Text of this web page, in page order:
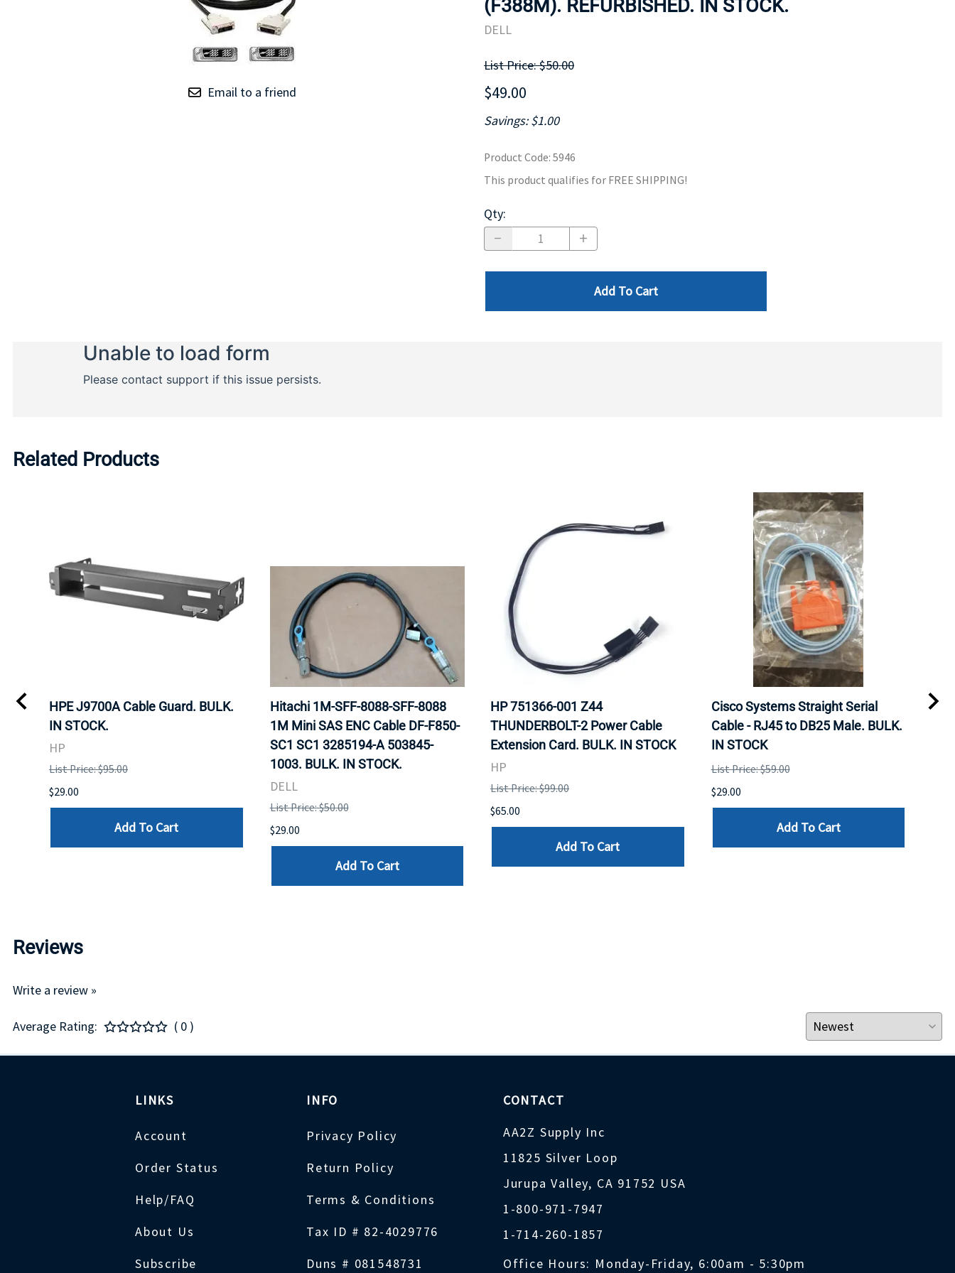
TRAY
MOTHERBOARD
Email to a friend
(F388M). REFURBISHED. IN STOCK.
DELL
List Price: $50.00
$49.00
Savings: $1.00
Product Code: 5946
This product qualifies for FREE SHIPPING!
Qty:
Add To Cart
Related Products
HPE J9700A Cable Guard. BULK.
IN STOCK.
HP
List Price: $95.00
$29.00
Add To Cart
Hitachi 1M-SFF-8088-SFF-8088
1M Mini SAS ENC Cable DF-F850-
SC1 SC1 3285194-A 503845-
1003. BULK. IN STOCK.
DELL
List Price: $50.00
$29.00
Add To Cart
HP 751366-001 Z44
THUNDERBOLT-2 Power Cable
Extension Card. BULK. IN STOCK
HP
List Price: $99.00
$65.00
Add To Cart
Cisco Systems Straight Serial
Cable - RJ45 to DB25 Male. BULK.
IN STOCK
List Price: $59.00
$29.00
Add To Cart
Reviews
Write a review »
Average Rating: ( 0 )
LINKS
Account
Order Status
Help/FAQ
About Us
Subscribe
INFO
Privacy Policy
Return Policy
Terms & Conditions
Tax ID # 82-4029776
Duns # 081548731
CONTACT
AA2Z Supply Inc
11825 Silver Loop
Jurupa Valley, CA 91752 USA
1-800-971-7947
1-714-260-1857
Office Hours: Monday-Friday, 6:00am - 5:30pm